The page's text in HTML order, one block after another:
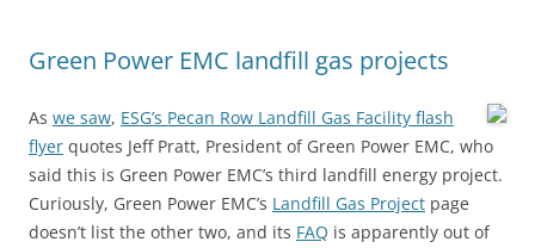
Green Power EMC landfill gas projects
As we saw, ESG’s Pecan Row Landfill Gas Facility flash
flyer quotes Jeff Pratt, President of Green Power EMC, who
said this is Green Power EMC’s third landfill energy project.
Curiously, Green Power EMC’s Landfill Gas Project page
doesn’t list the other two, and its FAQ is apparently out of